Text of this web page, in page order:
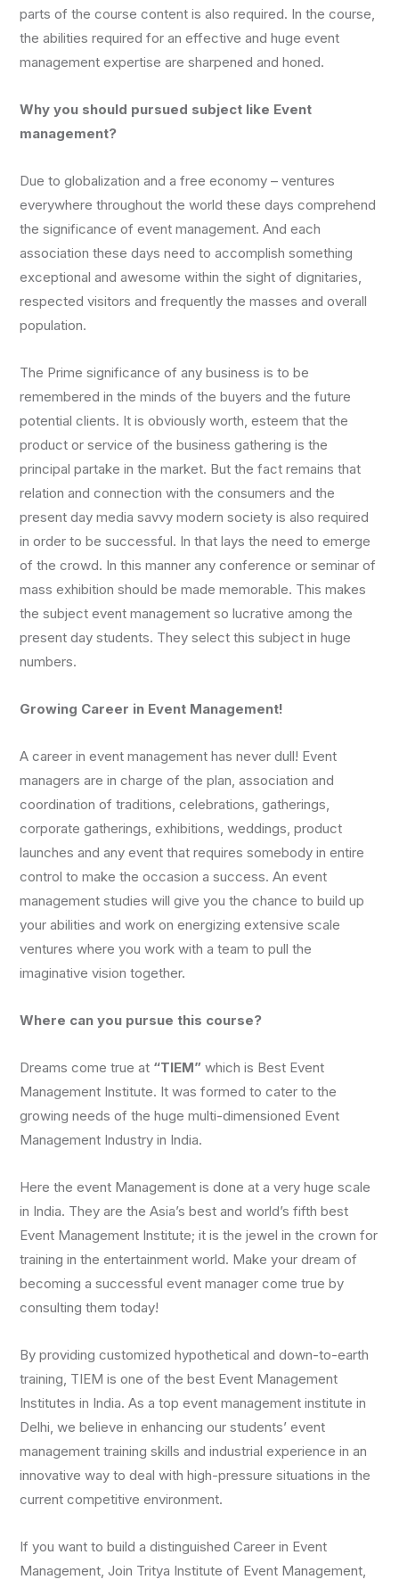
parts of the course content is also required. In the course,
the abilities required for an effective and huge event
management expertise are sharpened and honed.
Why you should pursued subject like Event
management?
Due to globalization and a free economy – ventures
everywhere throughout the world these days comprehend
the significance of event management. And each
association these days need to accomplish something
exceptional and awesome within the sight of dignitaries,
respected visitors and frequently the masses and overall
population.
The Prime significance of any business is to be
remembered in the minds of the buyers and the future
potential clients. It is obviously worth, esteem that the
product or service of the business gathering is the
principal partake in the market. But the fact remains that
relation and connection with the consumers and the
present day media savvy modern society is also required
in order to be successful. In that lays the need to emerge
of the crowd. In this manner any conference or seminar of
mass exhibition should be made memorable. This makes
the subject event management so lucrative among the
present day students. They select this subject in huge
numbers.
Growing Career in Event Management!
A career in event management has never dull! Event
managers are in charge of the plan, association and
coordination of traditions, celebrations, gatherings,
corporate gatherings, exhibitions, weddings, product
launches and any event that requires somebody in entire
control to make the occasion a success. An event
management studies will give you the chance to build up
your abilities and work on energizing extensive scale
ventures where you work with a team to pull the
imaginative vision together.
Where can you pursue this course?
Dreams come true at “TIEM” which is Best Event
Management Institute. It was formed to cater to the
growing needs of the huge multi-dimensioned Event
Management Industry in India.
Here the event Management is done at a very huge scale
in India. They are the Asia’s best and world’s fifth best
Event Management Institute; it is the jewel in the crown for
training in the entertainment world. Make your dream of
becoming a successful event manager come true by
consulting them today!
By providing customized hypothetical and down-to-earth
training, TIEM is one of the best Event Management
Institutes in India. As a top event management institute in
Delhi, we believe in enhancing our students’ event
management training skills and industrial experience in an
innovative way to deal with high-pressure situations in the
current competitive environment.
If you want to build a distinguished Career in Event
Management, Join Tritya Institute of Event Management,